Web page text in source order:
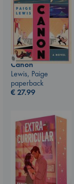
Canon
Lewis, Paige
paperback
€27.99